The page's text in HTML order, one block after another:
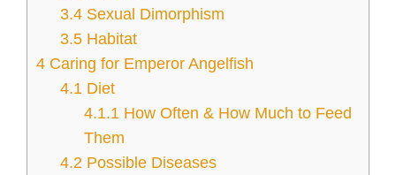
3.4 Sexual Dimorphism
3.5 Habitat
4 Caring for Emperor Angelfish
4.1 Diet
4.1.1 How Often & How Much to Feed
Them
4.2 Possible Diseases